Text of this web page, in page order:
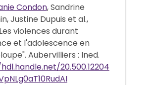
Condon, Sandrine
Justine Dupuis et al.,
violences durant
et l'adolescence en
Aubervilliers : Ined.
20.500.12204